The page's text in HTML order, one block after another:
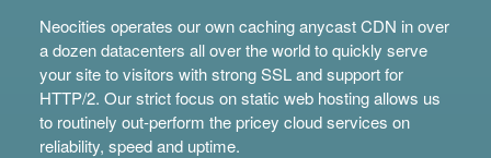
Neocities operates our own caching anycast CDN in over
a dozen datacenters all over the world to quickly serve
your site to visitors with strong SSL and support for
HTTP/2. Our strict focus on static web hosting allows us
to routinely out-perform the pricey cloud services on
reliability, speed and uptime.